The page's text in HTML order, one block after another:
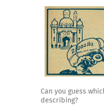
Can you guess
describing?